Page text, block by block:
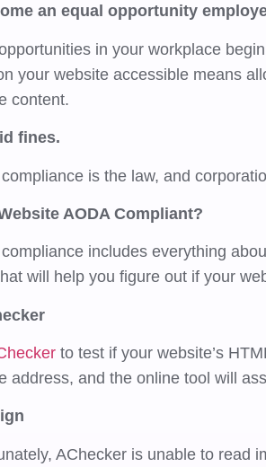
an equal opportunity
in your workplace
your website accessible means
content.
fines.
is the law, and
AODA Compliant?
includes everything
will help you figure out if your
to test if your website’s
address, and the online tool will
AChecker is unable to read